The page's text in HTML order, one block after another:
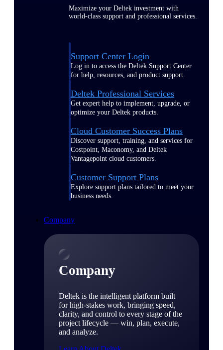
Maximize your Deltek investment with
world-class support and professional services.
Support Center Login
Log in to access the Deltek Support Center
for help, resources, and product support.
Deltek Professional Services
Get expert help to implement, upgrade, or
optimize your Deltek products.
Cloud Customer Success Plans
Discover support, training, and services for
Costpoint, Maconomy, and Deltek
Vantagepoint cloud customers.
Customer Support Plans
Explore support plans tailored to meet your
business needs.
Company
Company
Deltek is the intelligent platform built
for high-stakes work, bringing speed,
clarity, and control to every stage of the
project lifecycle — win, plan, execute,
and analyze.